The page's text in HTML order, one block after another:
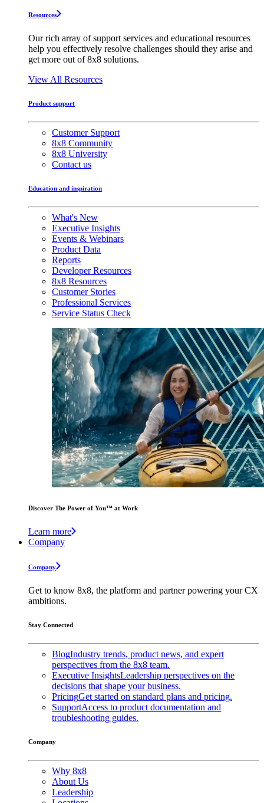
Resources
Our rich array of support services and educational resources
help you effectively resolve challenges should they arise and
get more out of 8x8 solutions.
View All Resources
Product support
Customer Support
8x8 Community
8x8 University
Contact us
Education and inspiration
What's New
Executive Insights
Events & Webinars
Product Data
Reports
Developer Resources
8x8 Resources
Customer Stories
Professional Services
Service Status Check
Discover The Power of You™ at Work
Learn more
Company
Company
Get to know 8x8, the platform and partner powering your CX
ambitions.
Stay Connected
BlogIndustry trends, product news, and expert
perspectives from the 8x8 team.
Executive InsightsLeadership perspectives on the
decisions that shape your business.
PricingGet started on standard plans and pricing.
SupportAccess to product documentation and
troubleshooting guides.
Company
Why 8x8
About Us
Leadership